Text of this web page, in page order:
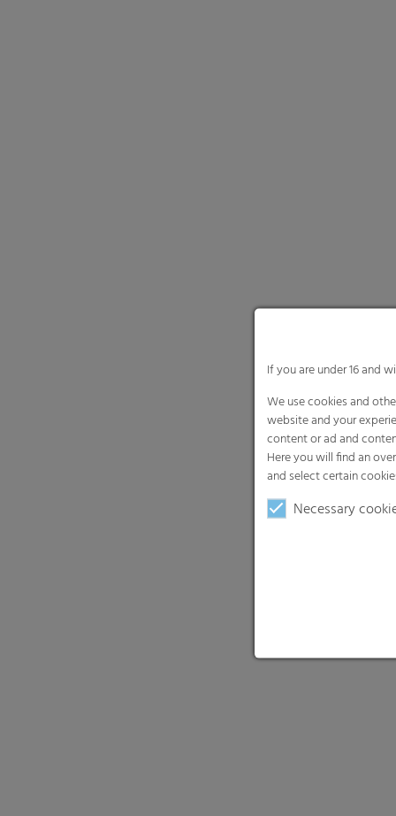
content or ad and
Here you will find an